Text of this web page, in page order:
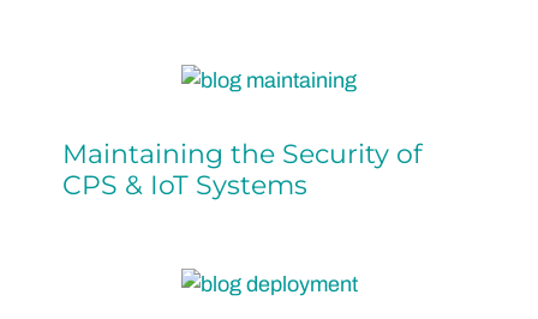
Maintaining the Security of
CPS & IoT Systems